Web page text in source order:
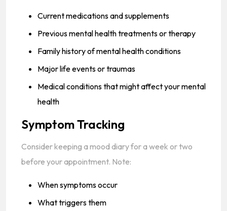
Current medications and supplements
Previous mental health treatments or therapy
Family history of mental health conditions
Major life events or traumas
Medical conditions that might affect your mental
health
Symptom Tracking
Consider keeping a mood diary for a week or two
before your appointment. Note:
When symptoms occur
What triggers them